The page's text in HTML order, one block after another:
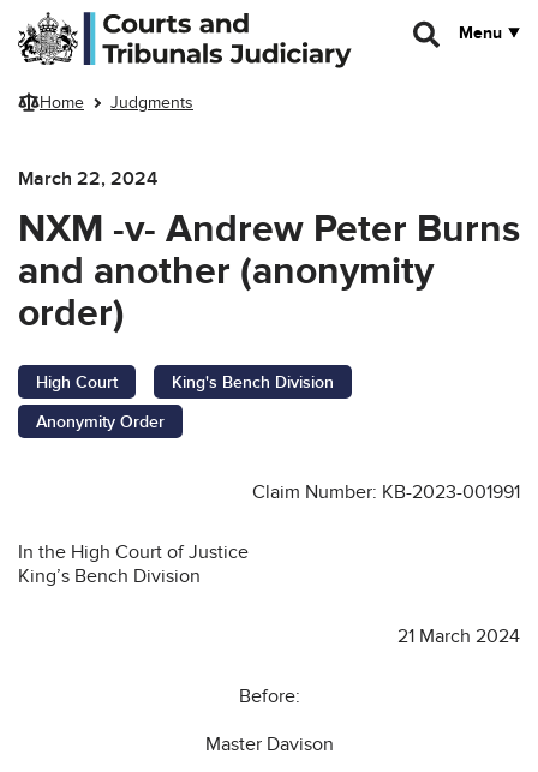
Skip to main content
Menu
Home Judgments
March 22, 2024
NXM -v- Andrew Peter Burns
and another (anonymity
order)
High Court
King's Bench Division
Anonymity Order
Claim Number: KB-2023-001991
In the High Court of Justice
King’s Bench Division
21 March 2024
Before:
Master Davison